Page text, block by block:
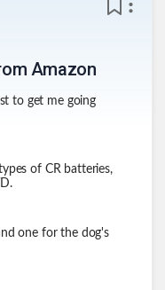
Amazon
to get me going
of CR batteries,
one for the dog's